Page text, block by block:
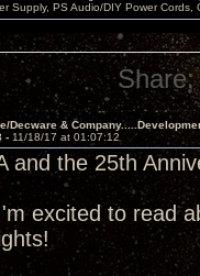
Supply, PS Audio/DIY Power
Share:
Decware &
- 11/18/17 at 01:07:12
and the 25th
excited to read